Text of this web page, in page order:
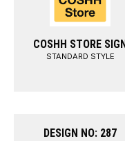
COSHH STORE
STANDARD STYLE
DESIGN NO: 287